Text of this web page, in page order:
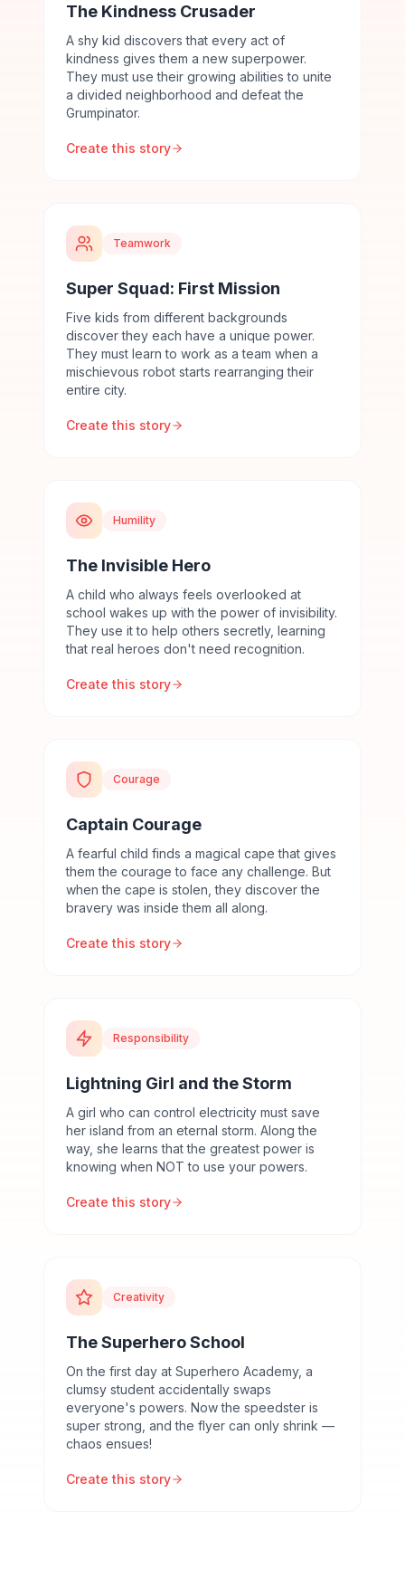
The Kindness Crusader
A shy kid discovers that every act of
kindness gives them a new superpower.
They must use their growing abilities to unite
a divided neighborhood and defeat the
Grumpinator.
Create this story
Teamwork
Super Squad: First Mission
Five kids from different backgrounds
discover they each have a unique power.
They must learn to work as a team when a
mischievous robot starts rearranging their
entire city.
Create this story
Humility
The Invisible Hero
A child who always feels overlooked at
school wakes up with the power of invisibility.
They use it to help others secretly, learning
that real heroes don't need recognition.
Create this story
Courage
Captain Courage
A fearful child finds a magical cape that gives
them the courage to face any challenge. But
when the cape is stolen, they discover the
bravery was inside them all along.
Create this story
Responsibility
Lightning Girl and the Storm
A girl who can control electricity must save
her island from an eternal storm. Along the
way, she learns that the greatest power is
knowing when NOT to use your powers.
Create this story
Creativity
The Superhero School
On the first day at Superhero Academy, a
clumsy student accidentally swaps
everyone's powers. Now the speedster is
super strong, and the flyer can only shrink —
chaos ensues!
Create this story